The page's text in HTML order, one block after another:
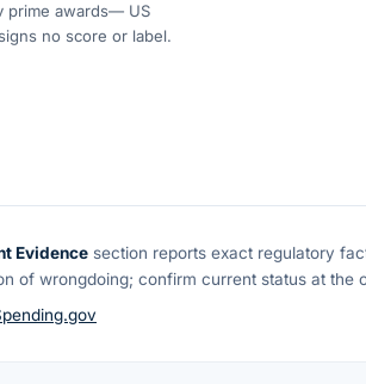
prime awards— US
no score or label.
Evidence section reports exact regulatory
of wrongdoing; confirm current status at the